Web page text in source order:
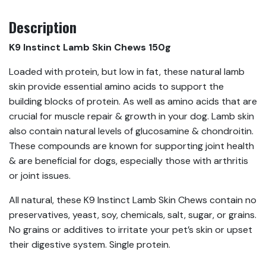
Description
K9 Instinct Lamb Skin Chews 150g
Loaded with protein, but low in fat, these natural lamb
skin provide essential amino acids to support the
building blocks of protein. As well as amino acids that are
crucial for muscle repair & growth in your dog. Lamb skin
also contain natural levels of glucosamine & chondroitin.
These compounds are known for supporting joint health
& are beneficial for dogs, especially those with arthritis
or joint issues.
All natural, these K9 Instinct Lamb Skin Chews contain no
preservatives, yeast, soy, chemicals, salt, sugar, or grains.
No grains or additives to irritate your pet’s skin or upset
their digestive system. Single protein.